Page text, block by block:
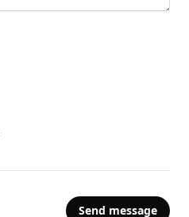
Send message